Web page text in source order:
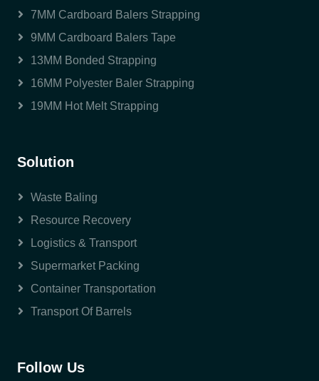
7MM Cardboard Balers Strapping
9MM Cardboard Balers Tape
13MM Bonded Strapping
16MM Polyester Baler Strapping
19MM Hot Melt Strapping
Solution
Waste Baling
Resource Recovery
Logistics & Transport
Supermarket Packing
Container Transportation
Transport Of Barrels
Follow Us